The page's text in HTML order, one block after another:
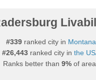
#339 ranked city in Montana
#26,443 ranked city in the
Ranks better than 9%of